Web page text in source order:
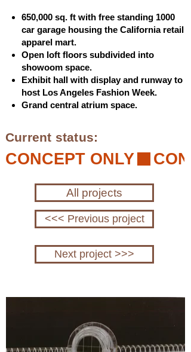
650,000 sq. ft with free standing 1000
car garage housing the California retail
apparel mart.
Open loft floors subdivided into
showoom space.
Exhibit hall with display and runway to
host Los Angeles Fashion Week.
Grand central atrium space.
Current status:
CONCEPT ONLY
All projects
<<< Previous project
Next project >>>